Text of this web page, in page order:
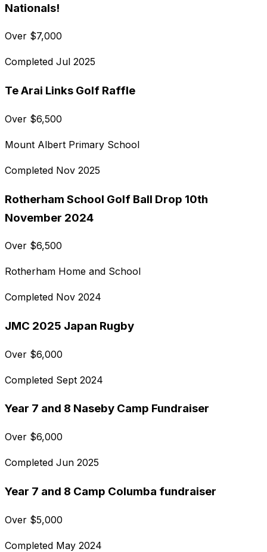
Nationals!
Over $7,000
Completed Jul 2025
Te Arai Links Golf Raffle
Over $6,500
Mount Albert Primary School
Completed Nov 2025
Rotherham School Golf Ball Drop 10th
November 2024
Over $6,500
Rotherham Home and School
Completed Nov 2024
JMC 2025 Japan Rugby
Over $6,000
Completed Sept 2024
Year 7 and 8 Naseby Camp Fundraiser
Over $6,000
Completed Jun 2025
Year 7 and 8 Camp Columba fundraiser
Over $5,000
Completed May 2024